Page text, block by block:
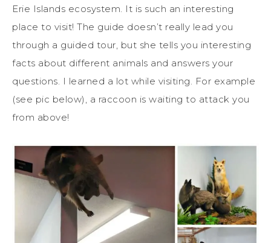
Erie Islands ecosystem. It is such an interesting
place to visit! The guide doesn’t really lead you
through a guided tour, but she tells you interesting
facts about different animals and answers your
questions. I learned a lot while visiting. For example
(see pic below), a raccoon is waiting to attack you
from above!